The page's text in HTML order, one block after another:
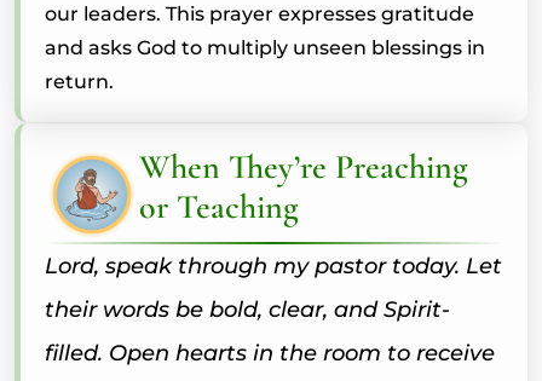
our leaders. This prayer expresses gratitude
and asks God to multiply unseen blessings in
return.
When They’re Preaching
or Teaching
Lord, speak through my pastor today. Let
their words be bold, clear, and Spirit-
filled. Open hearts in the room to receive